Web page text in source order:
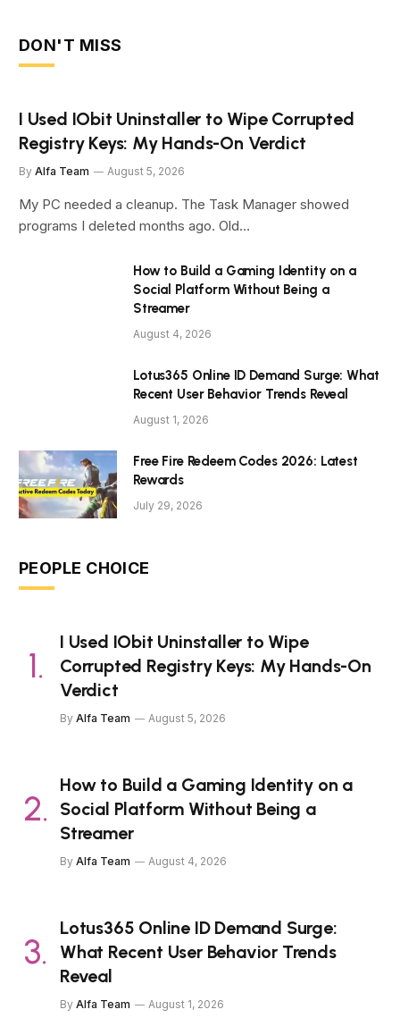
DON'T MISS
I Used IObit Uninstaller to Wipe Corrupted
Registry Keys: My Hands-On Verdict
By Alfa Team August 5, 2026
My PC needed a cleanup. The Task Manager showed
programs I deleted months ago. Old…
How to Build a Gaming Identity on a
Social Platform Without Being a
Streamer
August 4, 2026
Lotus365 Online ID Demand Surge: What
Recent User Behavior Trends Reveal
August 1, 2026
Free Fire Redeem Codes 2026: Latest
Rewards
July 29, 2026
PEOPLE CHOICE
I Used IObit Uninstaller to Wipe
Corrupted Registry Keys: My Hands-On
Verdict
By Alfa Team August 5, 2026
How to Build a Gaming Identity on a
Social Platform Without Being a
Streamer
By Alfa Team August 4, 2026
Lotus365 Online ID Demand Surge:
What Recent User Behavior Trends
Reveal
By Alfa Team August 1, 2026